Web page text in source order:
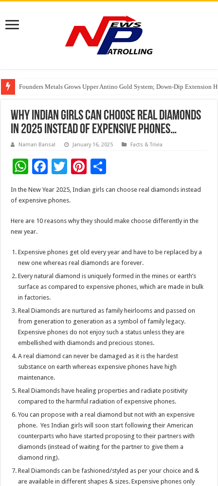
India’s Waterproofing Industry Fast-Tracks Toward ₹15,000 Crore Market
Founders Metals Grows Upper Antino Gold System; Down-Dip Extension
CUHK unveils 2026-2030 Strategic Plan: Leaping to Greatness
Fleetguard Filters Cracks Down on Counterfeit Products; Raid in Delhi
Why Indian girls can choose real diamonds
in 2025 instead of expensive phones…
Naman Bansal January 16, 2025 Facts & Trivia
W
at
p
F
e
o
o
k
T
wi
tt
er
Pi
nt
er
es
t
ar
e
In the New Year 2025, Indian girls can choose real diamonds instead
of expensive phones.
Here are 10 reasons why they should make choose differently in the
new year.
Expensive phones get old every year and have to be replaced by a
new one whereas real diamonds are forever.
Every natural diamond is uniquely formed in the mines or earth’s
surface as compared to expensive phones, which are made in bulk
in factories.
Real Diamonds are nurtured as family heirlooms and passed on
from generation to generation as a symbol of family legacy.
Expensive phones do not enjoy such a status unless they are
embellished with diamonds and precious stones.
A real diamond can never be damaged as it is the hardest
substance on earth whereas expensive phones have high
maintenance.
Real Diamonds have healing properties and radiate positivity
compared to the harmful radiation of expensive phones.
You can propose with a real diamond but not with an expensive
phone. Yes Indian girls will soon start following their American
counterparts who have started proposing to their partners with
diamonds (instead of waiting for the partner to give them a
diamond ring).
Real Diamonds can be fashioned/styled as per your choice and &
are available in different shapes & sizes. Expensive phones only